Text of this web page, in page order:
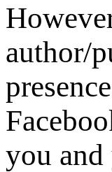
author/
you